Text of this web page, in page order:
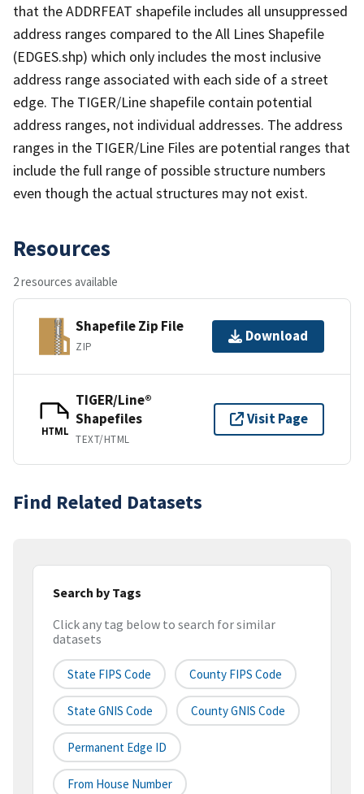
that the ADDRFEAT shapefile includes all unsuppressed
address ranges compared to the All Lines Shapefile
(EDGES.shp) which only includes the most inclusive
address range associated with each side of a street
edge. The TIGER/Line shapefile contain potential
address ranges, not individual addresses. The address
ranges in the TIGER/Line Files are potential ranges that
include the full range of possible structure numbers
even though the actual structures may not exist.
Resources
2 resources available
Shapefile Zip File
ZIP
Download
HTML
TIGER/Line®
Shapefiles
TEXT/HTML
Visit Page
Find Related Datasets
Search by Tags
Click any tag below to search for similar
datasets
State FIPS Code County FIPS Code
State GNIS Code County GNIS Code
Permanent Edge ID
From House Number